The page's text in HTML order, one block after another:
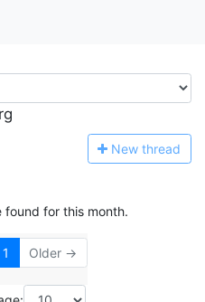
New thread
found for this month.
1 Older →